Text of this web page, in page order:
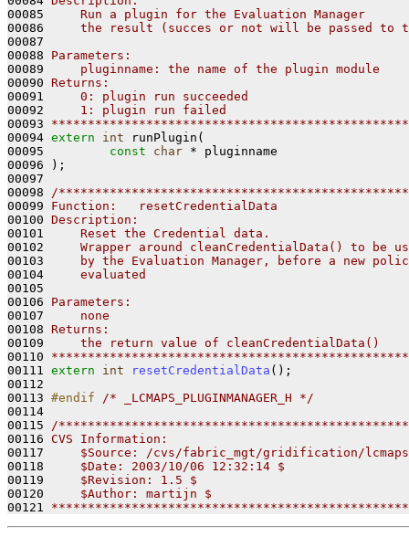
00085
    Run a plugin for the Evaluation Manager
00086
the result (succes or not will be passed to
00087
00088 Parameters:
00089
    pluginname: the name of the plugin module
00090 Returns:
00091
    0: plugin run succeeded
00092
    1: plugin run failed
00093
00094 extern int runPlugin(
00095 const char * pluginname
00096 );
00097
00098
/
00099 Function:   resetCredentialData
00100 Description:
00101
    Reset the Credential data.
00102
Wrapper around cleanCredentialData() to be
00103
by the Evaluation Manager, before a new
00104
    evaluated
00105
00106 Parameters:
00107
    none
00108 Returns:
00109
    the return value of cleanCredentialData()
00110
00111 extern int resetCredentialData ();
00112
00113 #endif
/* _LCMAPS_PLUGINMANAGER_H */
00114
00115
/
00116 CVS Information:
00117
$Source: /cvs/fabric_mgt/gridification/
00118
    $Date: 2003/10/06 12:32:14 $
00119
    $Revision: 1.5 $
00120
    $Author: martijn $
00121